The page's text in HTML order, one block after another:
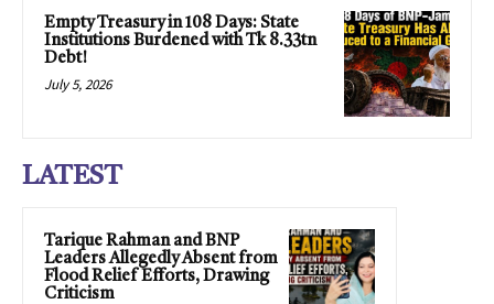
Empty Treasury in 108 Days: State
Institutions Burdened with Tk 8.33tn
Debt!
July 5, 2026
LATEST
Tarique Rahman and BNP
Leaders Allegedly Absent from
Flood Relief Efforts, Drawing
Criticism